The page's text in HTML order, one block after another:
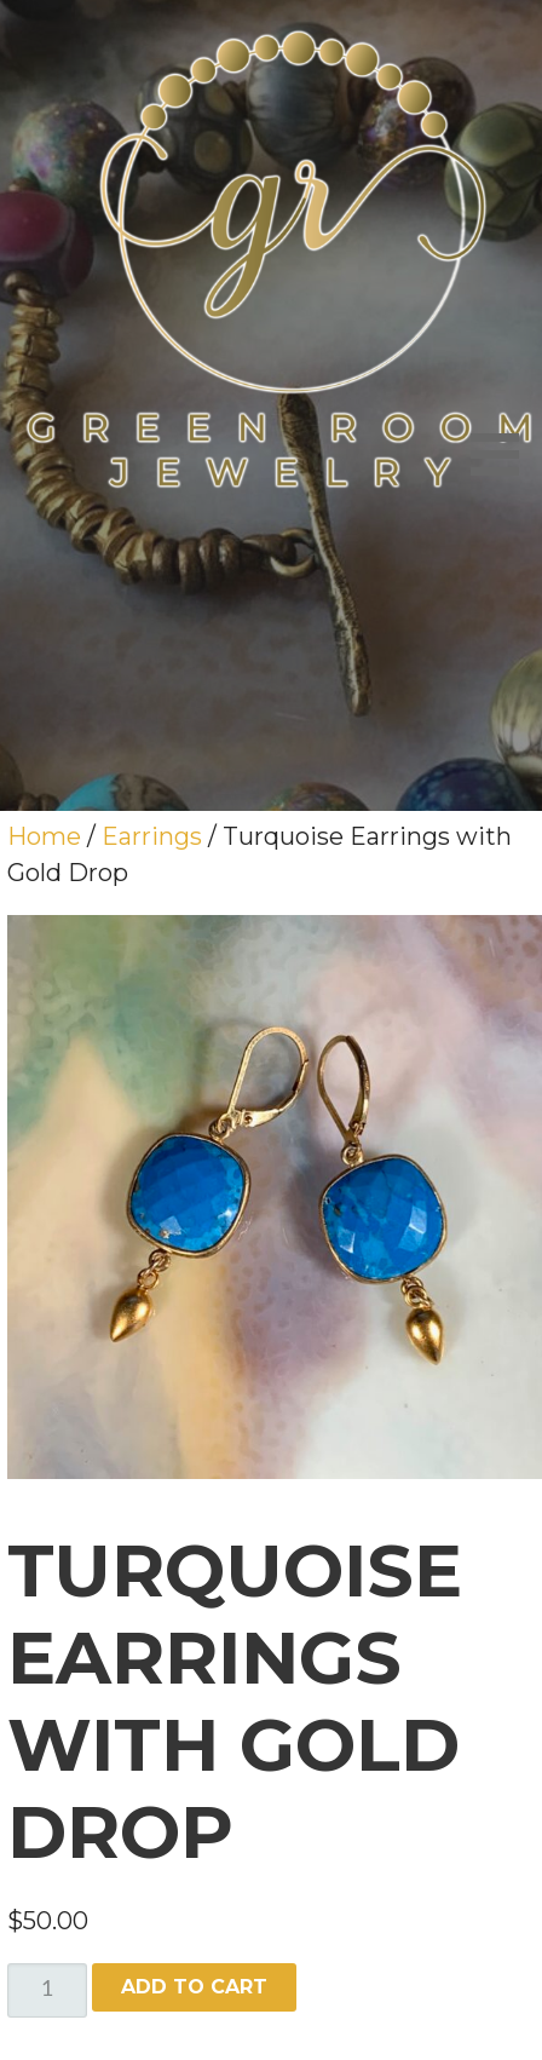
Skip
GREEN ROOM JEWELRY
Home / Earrings / Turquoise Earrings with
Gold Drop
TURQUOISE
EARRINGS
WITH GOLD
DROP
$50.00
TURQUOISE
EARRINGS
ADD TO CART